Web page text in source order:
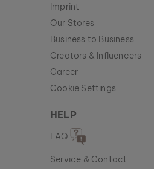
Imprint
Our Stores
Business to Business
Creators & Influencers
Career
Cookie Settings
HELP
FAQ
Service & Contact